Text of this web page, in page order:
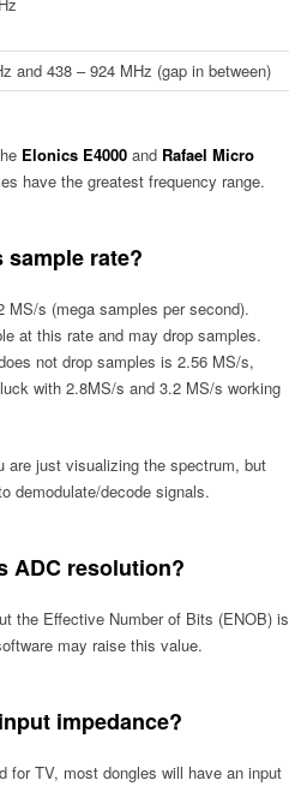
and 438 – 924 MHz (gap in between)
Elonics E4000 and Rafael Micro
have the greatest frequency range.
sample rate?
s (mega samples per second).
at this rate and may drop samples.
not drop samples is 2.56 MS/s,
with 2.8MS/s and 3.2 MS/s working
are just visualizing the spectrum, but
demodulate/decode signals.
ADC resolution?
the Effective Number of Bits (ENOB) is
may raise this value.
impedance?
for TV, most dongles will have an input